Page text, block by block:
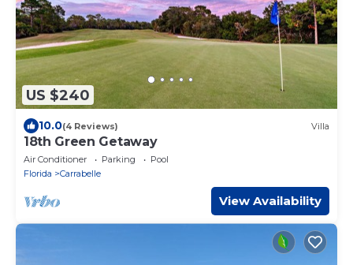
US $240
10.0(4 Reviews) Villa
18th Green Getaway
Air Conditioner Parking
Pool
Florida
Carrabelle
View Availability